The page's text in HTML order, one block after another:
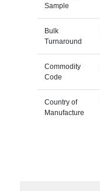
Sample
Bulk
Turnaround
Commodity
Code
Country of
Manufacture